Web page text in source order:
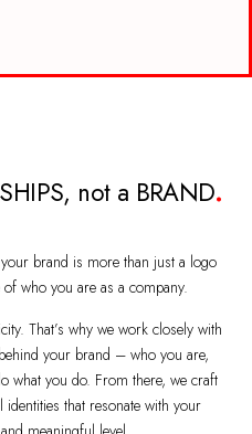
not a BRAND.
brand is more than just a logo
who you are as a company.
That’s why we work closely with
your brand – who you are,
what you do. From there, we craft
that resonate with your